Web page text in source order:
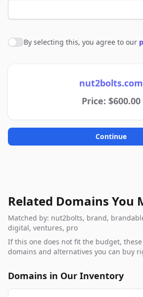
Agree to policies
By selecting this, you agree to our
nut2bolts.com
Price: $600.00
Continue
Related Domains You
Matched by: nut2bolts, brand,
digital, ventures, pro
If this one does not fit the budget,
domains and alternatives you can buy
Domains in Our Inventory